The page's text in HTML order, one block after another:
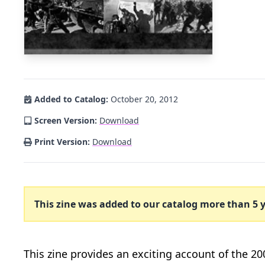
Added to Catalog: October 20, 2012
Screen Version: Download
Print Version: Download
This zine was added to our catalog more than
This zine provides an exciting account of the